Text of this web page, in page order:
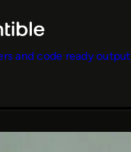
and code ready output